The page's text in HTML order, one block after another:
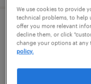
2nd shift
adrian, michigan
temporary
We use cookies to provide
technical problems, to help
offer you more relevant
decline them, or click
change your options at
policy.